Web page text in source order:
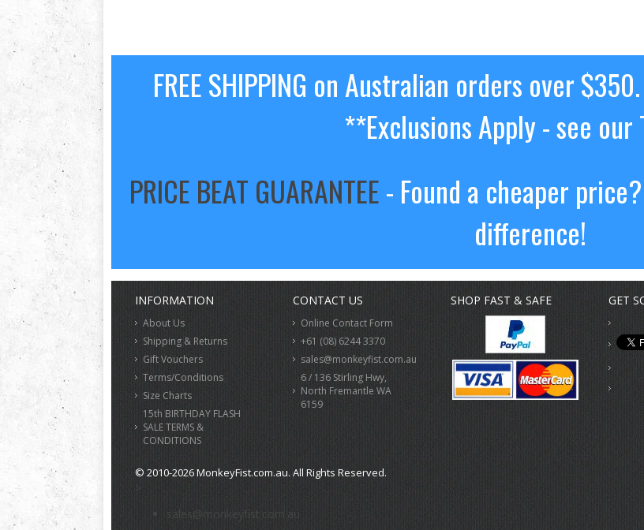
FREE SHIPPING on Australian orders over
**Exclusions Apply - see
PRICE BEAT GUARANTEE- Found a cheaper
difference!
INFORMATION
About Us
Shipping & Returns
Gift Vouchers
Terms/Conditions
Size Charts
15th BIRTHDAY FLASH
SALE TERMS &
CONDITIONS
CONTACT US
Online Contact Form
+61 (08) 6244 3370
sales@monkeyfist.com.au
6 / 136 Stirling Hwy,
North Fremantle WA
6159
SHOP FAST & SAFE GET
© 2010-2026 MonkeyFist.com.au. All Rights Reserved.
>
sales@monkeyfist.com.au